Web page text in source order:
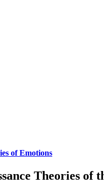
of Emotions
Theories of